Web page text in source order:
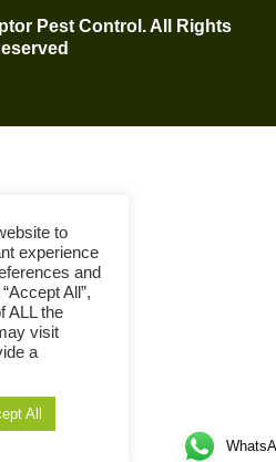
Pest Control. All Rights
to
experience
and
All”,
ALL the
visit
a
All